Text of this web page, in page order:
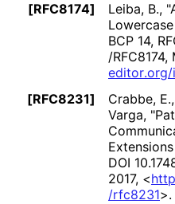
[RFC8174]
Leiba, B.,
BCP 14,
/RFC8174,
editor.org/
[RFC8231]
Crabbe, E.
Varga,
DOI 10
2017, <
/rfc8231>.